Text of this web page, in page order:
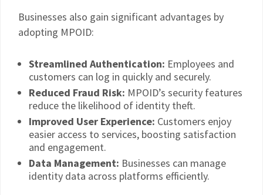
Businesses also gain significant advantages by
adopting MPOID:
Streamlined Authentication: Employees and
customers can log in quickly and securely.
Reduced Fraud Risk: MPOID’s security features
reduce the likelihood of identity theft.
Improved User Experience: Customers enjoy
easier access to services, boosting satisfaction
and engagement.
Data Management: Businesses can manage
identity data across platforms efficiently.